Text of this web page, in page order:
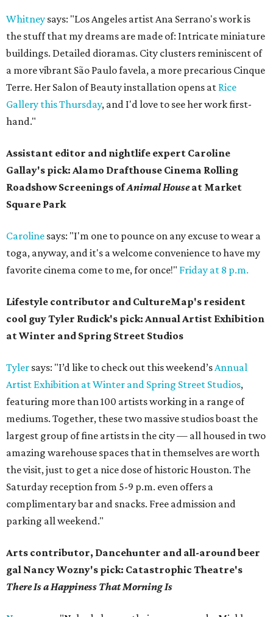
Whitney says: "Los Angeles artist Ana Serrano's work is
the stuff that my dreams are made of: Intricate miniature
buildings. Detailed dioramas. City clusters reminiscent of
a more vibrant São Paulo favela, a more precarious Cinque
Terre. Her Salon of Beauty installation opens at Rice
Gallery this Thursday, and I'd love to see her work first-
hand."
Assistant editor and nightlife expert Caroline
Gallay's pick: Alamo Drafthouse Cinema Rolling
Roadshow Screenings ofAnimal Houseat Market
Square Park
Caroline says: "I'm one to pounce on any excuse to wear a
toga, anyway, and it's a welcome convenience to have my
favorite cinema come to me, for once!" Friday at 8 p.m.
Lifestyle contributor and CultureMap's resident
cool guy Tyler Rudick's pick: Annual Artist Exhibition
at Winter and Spring Street Studios
Tyler says: "I’d like to check out this weekend’sAnnual
Artist Exhibition at Winter and Spring Street Studios,
featuring more than 100 artists working in a range of
mediums. Together, these two massive studios boast the
largest group of fine artists in the city — all housed in two
amazing warehouse spaces that in themselves are worth
the visit, just to get a nice dose of historic Houston. The
Saturday reception from 5-9 p.m. even offers a
complimentary bar and snacks. Free admission and
parking all weekend."
Arts contributor, Dancehunter and all-around beer
gal Nancy Wozny's pick: Catastrophic Theatre's
There Is a Happiness That Morning Is